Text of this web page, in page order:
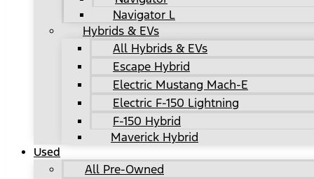
Navigator L
Hybrids & EVs
All Hybrids & EVs
Escape Hybrid
Electric Mustang Mach-E
Electric F-150 Lightning
F-150 Hybrid
Maverick Hybrid
Used
All Pre-Owned